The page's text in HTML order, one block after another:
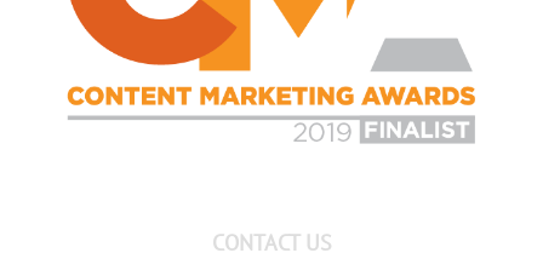
CONTACT US